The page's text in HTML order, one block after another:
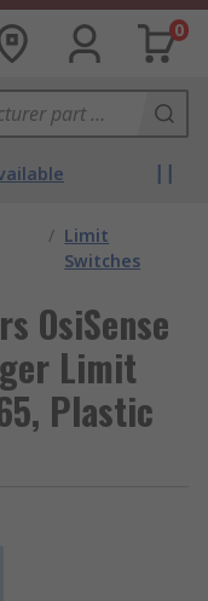
0
/ Limit
Switches
OsiSense
Limit
Plastic